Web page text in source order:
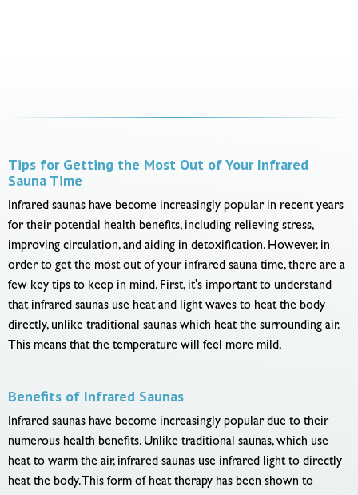
Tips for Getting the Most Out of Your Infrared
Sauna Time
Infrared saunas have become increasingly popular in recent years
for their potential health benefits, including relieving stress,
improving circulation, and aiding in detoxification. However, in
order to get the most out of your infrared sauna time, there are a
few key tips to keep in mind. First, it's important to understand
that infrared saunas use heat and light waves to heat the body
directly, unlike traditional saunas which heat the surrounding air.
This means that the temperature will feel more mild,
Benefits of Infrared Saunas
Infrared saunas have become increasingly popular due to their
numerous health benefits. Unlike traditional saunas, which use
heat to warm the air, infrared saunas use infrared light to directly
heat the body. This form of heat therapy has been shown to